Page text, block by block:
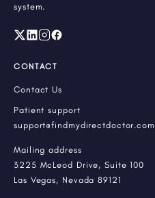
system.
CONTACT
Contact Us
Patient support
support@findmydirectdoctor.com
Mailing address
3225 McLeod Drive, Suite 100
Las Vegas, Nevada 89121